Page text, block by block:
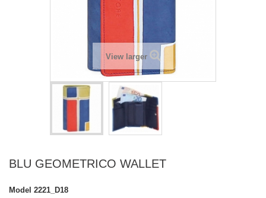
View larger
BLU GEOMETRICO WALLET
Model 2221_D18